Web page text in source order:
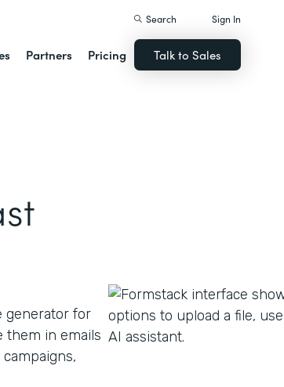
Partners Pricing
Search Sign In
Talk to Sales
generator for
them in emails